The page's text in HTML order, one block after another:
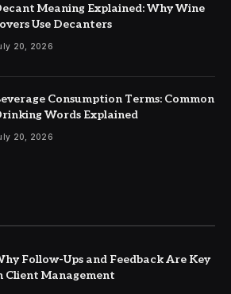
Meaning Explained: Why Wine
Use Decanters
20, 2026
Consumption Terms: Common
Words Explained
20, 2026
Follow-Ups and Feedback Are Key
Client Management